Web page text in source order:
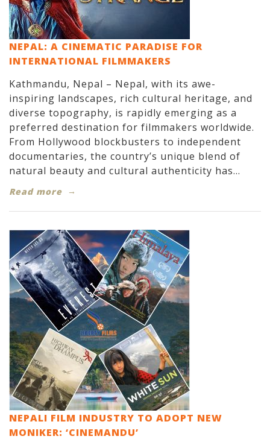
NEPAL: A CINEMATIC PARADISE FOR
INTERNATIONAL FILMMAKERS
Kathmandu, Nepal – Nepal, with its awe-
inspiring landscapes, rich cultural heritage, and
diverse topography, is rapidly emerging as a
preferred destination for filmmakers worldwide.
From Hollywood blockbusters to independent
documentaries, the country’s unique blend of
natural beauty and cultural authenticity has...
Read more
NEPALI FILM INDUSTRY TO ADOPT NEW
MONIKER: ‘CINEMANDU’